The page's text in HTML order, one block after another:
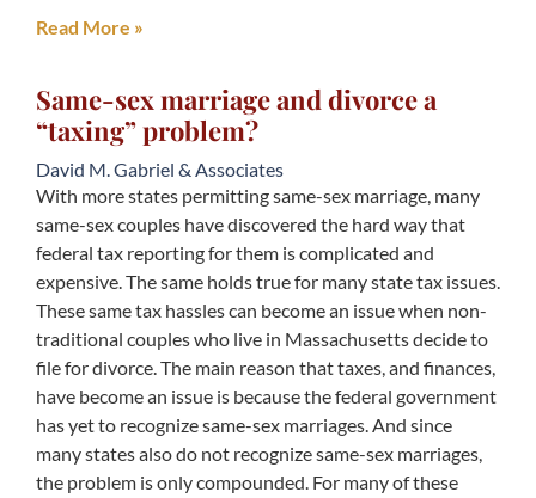
Read More »
Same-sex marriage and divorce a
“taxing” problem?
David M. Gabriel & Associates
With more states permitting same-sex marriage, many
same-sex couples have discovered the hard way that
federal tax reporting for them is complicated and
expensive. The same holds true for many state tax issues.
These same tax hassles can become an issue when non-
traditional couples who live in Massachusetts decide to
file for divorce. The main reason that taxes, and finances,
have become an issue is because the federal government
has yet to recognize same-sex marriages. And since
many states also do not recognize same-sex marriages,
the problem is only compounded. For many of these